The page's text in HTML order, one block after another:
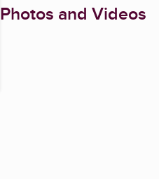
Photos and Videos